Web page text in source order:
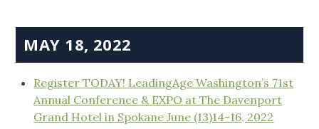
MAY 18, 2022
Register TODAY! LeadingAge Washington’s 71st
Annual Conference & EXPO at The Davenport
Grand Hotel in Spokane June (13)14-16, 2022